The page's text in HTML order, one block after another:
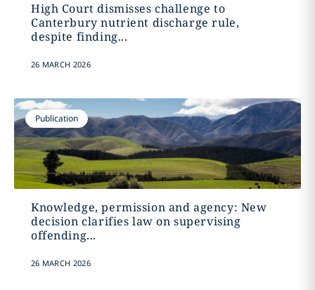
High Court dismisses challenge to
Canterbury nutrient discharge rule,
despite finding...
26 MARCH 2026
Publication
Knowledge, permission and agency: New
decision clarifies law on supervising
offending...
26 MARCH 2026